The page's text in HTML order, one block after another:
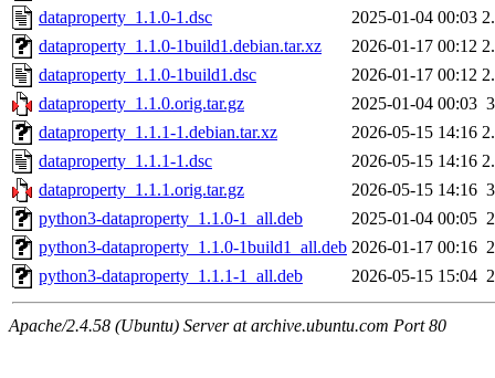
dataproperty_1.1.0-1.dsc
2025-01-04 00:03
dataproperty_1.1.0-1build1.debian.tar.xz
2026-01-17 00:12
dataproperty_1.1.0-1build1.dsc
2026-01-17 00:12
dataproperty_1.1.0.orig.tar.gz
2025-01-04 00:03
dataproperty_1.1.1-1.debian.tar.xz
2026-05-15 14:16
dataproperty_1.1.1-1.dsc
2026-05-15 14:16
dataproperty_1.1.1.orig.tar.gz
2026-05-15 14:16
python3-dataproperty_1.1.0-1_all.deb
2025-01-04 00:05
python3-dataproperty_1.1.0-1build1_all.deb 2026-01-17 00:16
python3-dataproperty_1.1.1-1_all.deb
2026-05-15 15:04
Apache/2.4.58 (Ubuntu) Server at archive.ubuntu.com Port 80